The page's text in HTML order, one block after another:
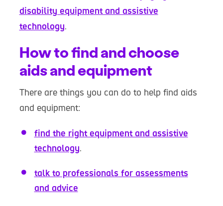
disability equipment and assistive
technology.
How to find and choose
aids and equipment
There are things you can do to help find aids
and equipment:
find the right equipment and assistive
technology.
talk to professionals for assessments
and advice